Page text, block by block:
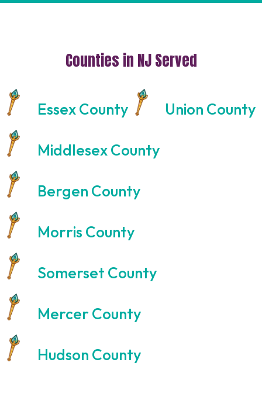
Counties in NJ Served
Essex County Union County
Middlesex County
Bergen County
Morris County
Somerset County
Mercer County
Hudson County